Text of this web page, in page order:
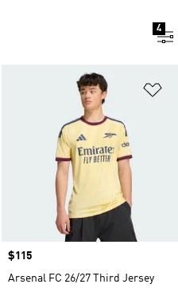
4
Price
$115
Arsenal FC 26/27 Third Jersey